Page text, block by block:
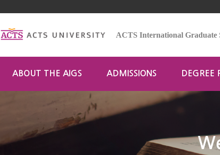
ACTS International Graduate
ABOUT THE AIGS ADMISSIONS DEGREE